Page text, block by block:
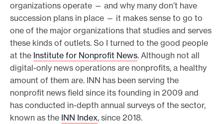
organizations operate — and why many don’t have
succession plans in place — it makes sense to go to
one of the major organizations that studies and serves
these kinds of outlets. So I turned to the good people
at the Institute for Nonprofit News. Although not all
digital-only news operations are nonprofits, a healthy
amount of them are. INN has been serving the
nonprofit news field since its founding in 2009 and
has conducted in-depth annual surveys of the sector,
known as the INN Index, since 2018.